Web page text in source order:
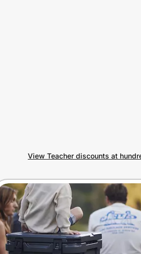
View Teacher discounts at